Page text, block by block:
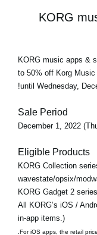
KORG
KORG music apps &
to 50% off Korg
until Wednesday,
Sale Period
Eligible Products
- All KORG’s iOS /
in-app items.)